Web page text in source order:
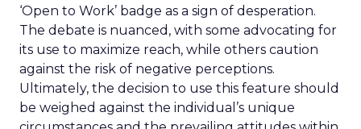
‘Open to Work’ badge as a sign of desperation.
The debate is nuanced, with some advocating for
its use to maximize reach, while others caution
against the risk of negative perceptions.
Ultimately, the decision to use this feature should
be weighed against the individual’s unique